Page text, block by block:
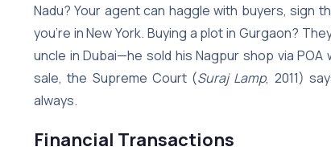
Nadu? Your agent can haggle with buyers, sign
you’re in New York. Buying a plot in Gurgaon?
uncle in Dubai—he sold his Nagpur shop via
sale, the Supreme Court (Suraj Lamp, 2011)
always.
Financial Transactions